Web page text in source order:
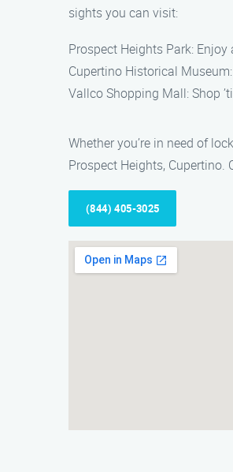
sights you can visit:
Prospect Heights Park:
Cupertino Historical
Vallco Shopping Mall: Shop
Whether you’re in need of
Prospect Heights,
(844) 405-3025